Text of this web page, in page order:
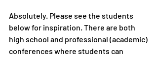
Absolutely. Please see the students
below for inspiration. There are both
high school and professional (academic)
conferences where students can